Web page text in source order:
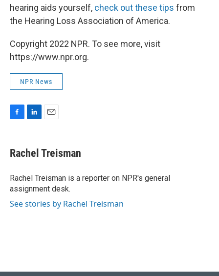
hearing aids yourself, check out these tips from
the Hearing Loss Association of America.
Copyright 2022 NPR. To see more, visit
https://www.npr.org.
NPR News
e
b
o
k
k
e
I
n
i
l
Rachel Treisman
Rachel Treisman is a reporter on NPR's general
assignment desk.
See stories by Rachel Treisman